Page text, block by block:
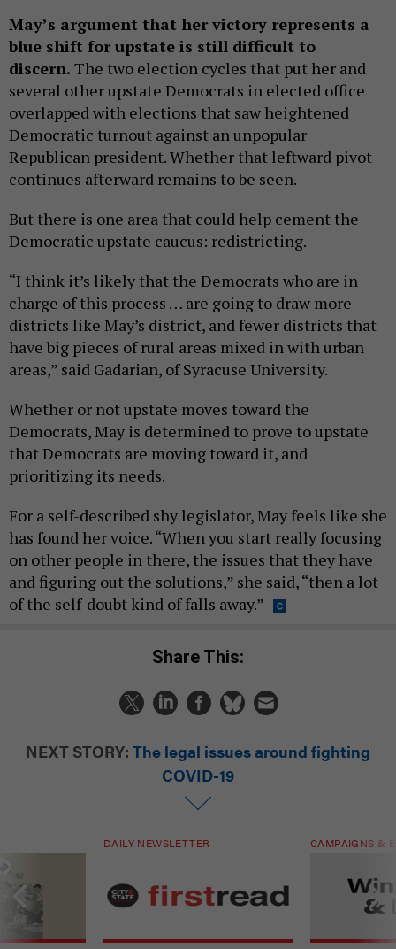
May’s argument that her victory represents a
blue shift for upstate is still difficult to
discern. The two election cycles that put her and
several other upstate Democrats in elected office
overlapped with elections that saw heightened
Democratic turnout against an unpopular
Republican president. Whether that leftward pivot
continues afterward remains to be seen.
But there is one area that could help cement the
Democratic upstate caucus: redistricting.
“I think it’s likely that the Democrats who are in
charge of this process … are going to draw more
districts like May’s district, and fewer districts that
have big pieces of rural areas mixed in with urban
areas,” said Gadarian, of Syracuse University.
Whether or not upstate moves toward the
Democrats, May is determined to prove to upstate
that Democrats are moving toward it, and
prioritizing its needs.
For a self-described shy legislator, May feels like she
has found her voice. “When you start really focusing
on other people in there, the issues that they have
and figuring out the solutions,” she said, “then a lot
of the self-doubt kind of falls away.”
Share This:
NEXT STORY: The legal issues around fighting
COVID-19
DAILY NEWSLETTER CAMPAIGNS &